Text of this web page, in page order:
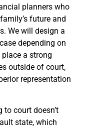
planners who
future and
We will design a
depending on
a strong
outside of court,
representation
to court doesn’t
state, which